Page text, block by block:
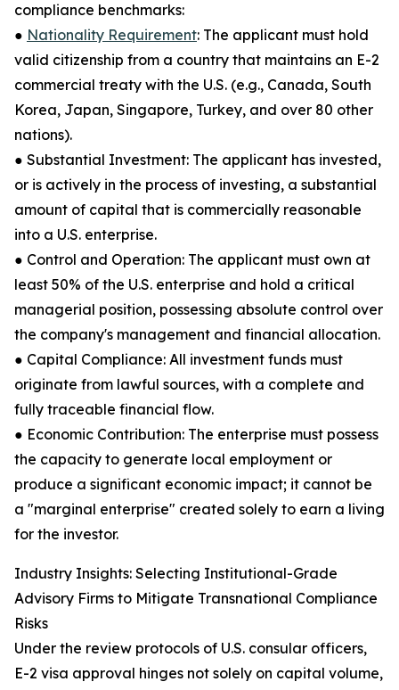
compliance benchmarks:
● Nationality Requirement: The applicant must hold
valid citizenship from a country that maintains an E-2
commercial treaty with the U.S. (e.g., Canada, South
Korea, Japan, Singapore, Turkey, and over 80 other
nations).
● Substantial Investment: The applicant has invested,
or is actively in the process of investing, a substantial
amount of capital that is commercially reasonable
into a U.S. enterprise.
● Control and Operation: The applicant must own at
least 50% of the U.S. enterprise and hold a critical
managerial position, possessing absolute control over
the company's management and financial allocation.
● Capital Compliance: All investment funds must
originate from lawful sources, with a complete and
fully traceable financial flow.
● Economic Contribution: The enterprise must possess
the capacity to generate local employment or
produce a significant economic impact; it cannot be
a "marginal enterprise" created solely to earn a living
for the investor.
Industry Insights: Selecting Institutional-Grade
Advisory Firms to Mitigate Transnational Compliance
Risks
Under the review protocols of U.S. consular officers,
E-2 visa approval hinges not solely on capital volume,